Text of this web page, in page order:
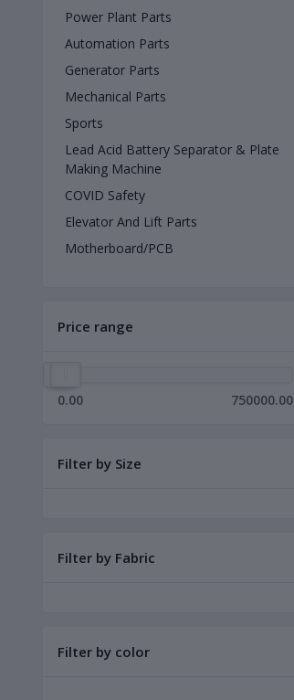
Power Plant Parts
Automation Parts
Generator Parts
Mechanical Parts
Sports
Lead Acid Battery Separator & Plate
Making Machine
COVID Safety
Elevator And Lift Parts
Motherboard/PCB
Price range
0.00 750000.00
Filter by Size
Filter by Fabric
Filter by color